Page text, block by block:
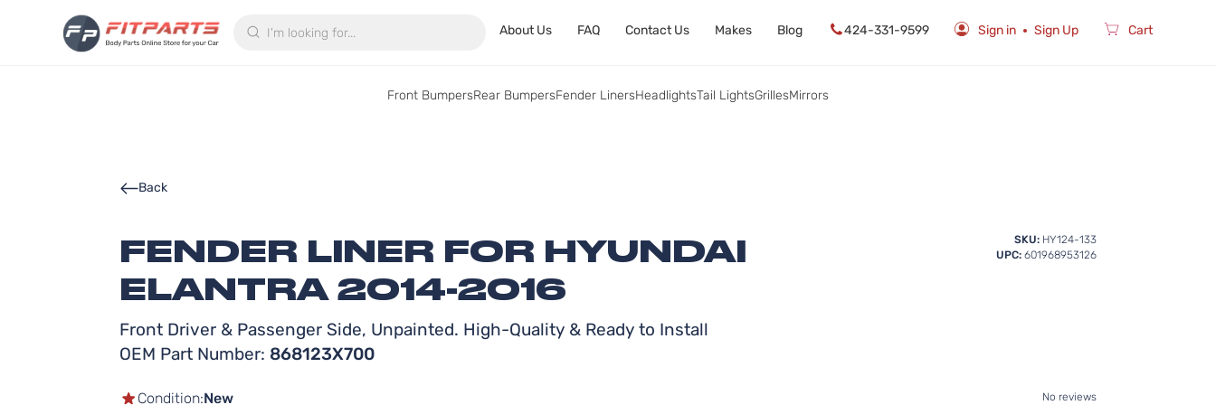
About Us FAQ Contact Us Makes Blog 424-331-9599 Sign in Sign Up Cart
Front BumpersRear BumpersFender LinersHeadlightsTail LightsGrillesMirrors
FENDER LINER FOR HYUNDAI
ELANTRA 2014-2016
Front Driver & Passenger Side, Unpainted. High-Quality & Ready to Install
OEM Part Number: 868123X700
Back
SKU: HY124-133
UPC: 601968953126
No reviews
Condition:New